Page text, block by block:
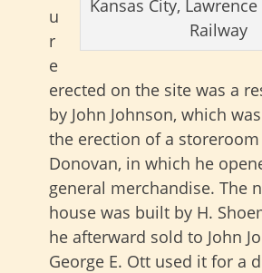
Kansas City,
Railway
u
r
e
erected on the site was a
by John Johnson, which
the erection of a storeroom
Donovan, in which he
general merchandise. The
house was built by H.
he afterward sold to John
George E. Ott used it for a